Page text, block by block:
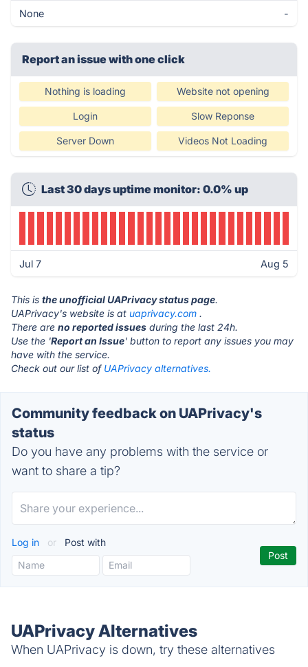
None -
Report an issue with one click
Nothing is loading Website not opening
Login Slow Reponse
Server Down Videos Not Loading
Last 30 days uptime monitor: 0.0% up
Jul 7 Aug 5
This is the unofficial UAPrivacy status page.
UAPrivacy's website is at uaprivacy.com .
There are no reported issues during the last 24h.
Use the 'Report an Issue' button to report any issues you may
have with the service.
Check out our list of UAPrivacy alternatives.
Community feedback on UAPrivacy's
status
Do you have any problems with the service or
want to share a tip?
Log in or Post with
UAPrivacy Alternatives
When UAPrivacy is down, try these alternatives